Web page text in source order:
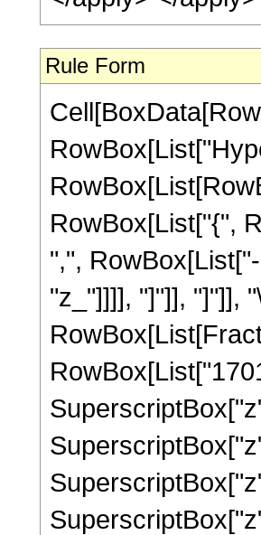
Rule Form
RowBox[List["{",
",",
"z_"]]]], "]"]], "]"]],